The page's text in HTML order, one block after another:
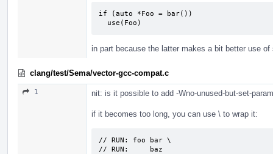
if (auto *Foo = bar())
  use(Foo)
in part because the latter makes a bit better use of
clang/test/Sema/vector-gcc-compat.c
1 nit: is it possible to add -Wno-unused-but-set-
if it becomes too long, you can use \ to wrap it:
// RUN: foo bar \
// RUN:     baz